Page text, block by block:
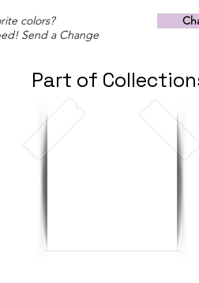
colors?
Send a Change
Part of